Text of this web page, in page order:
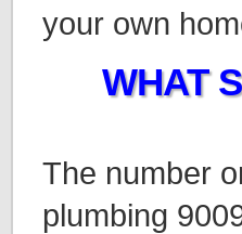
your own
WHAT
The number
plumbing